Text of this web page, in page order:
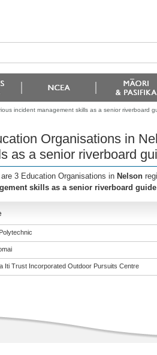
incident management skills as a senior riverboard
Organisations in
as a senior riverboard
3 Education Organisations in Nelson
skills as a senior riverboard
Iti Trust Incorporated Outdoor Pursuits Centre